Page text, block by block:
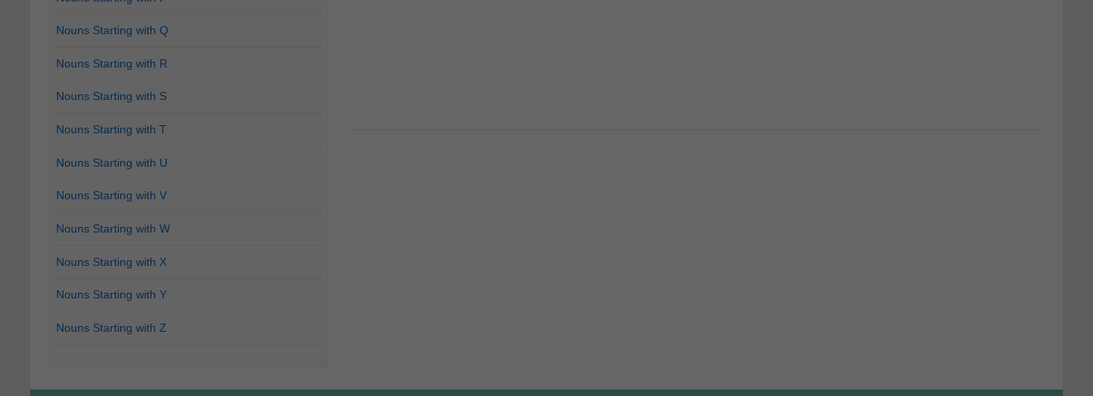
Nouns Starting with Q
Nouns Starting with R
Nouns Starting with S
Nouns Starting with T
Nouns Starting with U
Nouns Starting with V
Nouns Starting with W
Nouns Starting with X
Nouns Starting with Y
Nouns Starting with Z